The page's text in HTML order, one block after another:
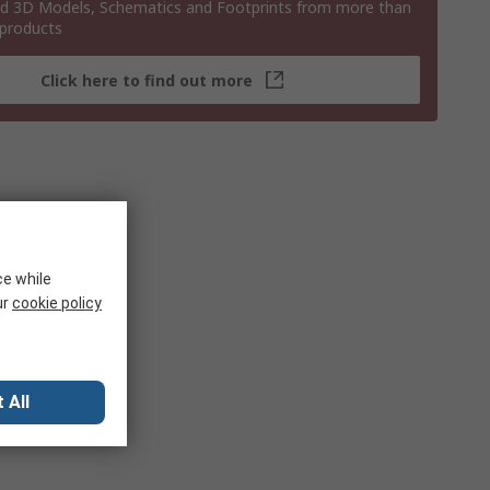
3D Models, Schematics and Footprints from more than
Click here to find out more
while
cookie policy
All